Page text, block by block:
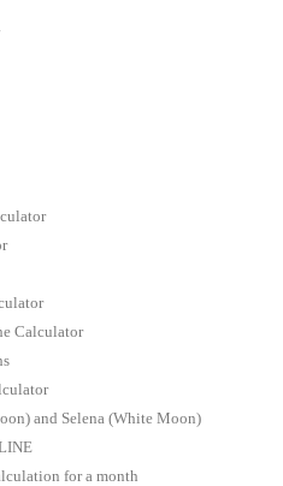
Calculator
and Selena (White Moon)
for a month